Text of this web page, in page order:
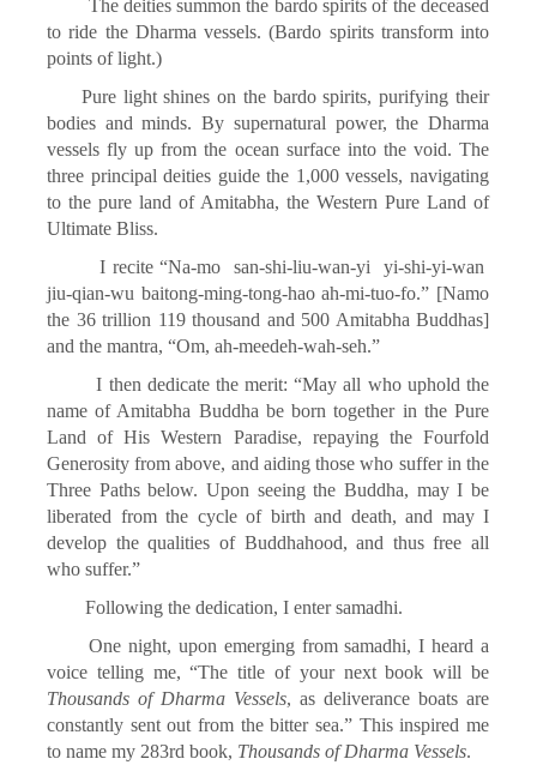
The deities summon the bardo spirits of the deceased
to ride the Dharma vessels. (Bardo spirits transform into
points of light.)
Pure light shines on the bardo spirits, purifying their
bodies and minds. By supernatural power, the Dharma
vessels fly up from the ocean surface into the void. The
three principal deities guide the 1,000 vessels, navigating
to the pure land of Amitabha, the Western Pure Land of
Ultimate Bliss.
I recite “Na-mo san-shi-liu-wan-yi yi-shi-yi-wan
jiu-qian-wu baitong-ming-tong-hao ah-mi-tuo-fo.” [Namo
the 36 trillion 119 thousand and 500 Amitabha Buddhas]
and the mantra, “Om, ah-meedeh-wah-seh.”
I then dedicate the merit: “May all who uphold the
name of Amitabha Buddha be born together in the Pure
Land of His Western Paradise, repaying the Fourfold
Generosity from above, and aiding those who suffer in the
Three Paths below. Upon seeing the Buddha, may I be
liberated from the cycle of birth and death, and may I
develop the qualities of Buddhahood, and thus free all
who suffer.”
Following the dedication, I enter samadhi.
One night, upon emerging from samadhi, I heard a
voice telling me, “The title of your next book will be
Thousands of Dharma Vessels, as deliverance boats are
constantly sent out from the bitter sea.” This inspired me
to name my 283rd book, Thousands of Dharma Vessels.